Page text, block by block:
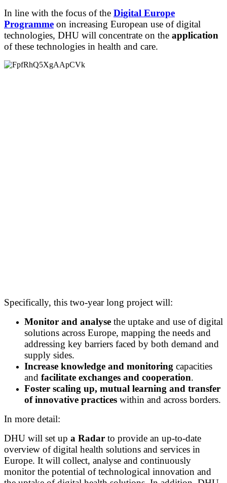
In line with the focus of the Digital Europe
Programme on increasing European use of digital
technologies, DHU will concentrate on the application
of these technologies in health and care.
Specifically, this two-year long project will:
Monitor and analyse the uptake and use of digital
solutions across Europe, mapping the needs and
addressing key barriers faced by both demand and
supply sides.
Increase knowledge and monitoring capacities
and facilitate exchanges and cooperation.
Foster scaling up, mutual learning and transfer
of innovative practices within and across borders.
In more detail:
DHU will set up a Radar to provide an up-to-date
overview of digital health solutions and services in
Europe. It will collect, analyse and continuously
monitor the potential of technological innovation and